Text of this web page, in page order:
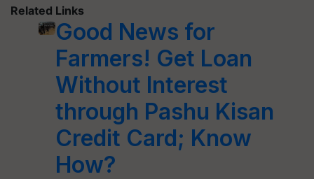
Related Links
Good News for
Farmers! Get Loan
Without Interest
through Pashu Kisan
Credit Card; Know
How?